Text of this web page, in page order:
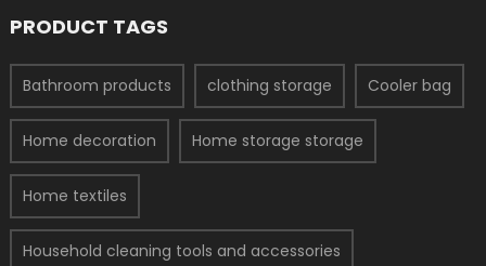
PRODUCT TAGS
Bathroom products clothing storage Cooler bag
Home decoration Home storage storage
Home textiles
Household cleaning tools and accessories